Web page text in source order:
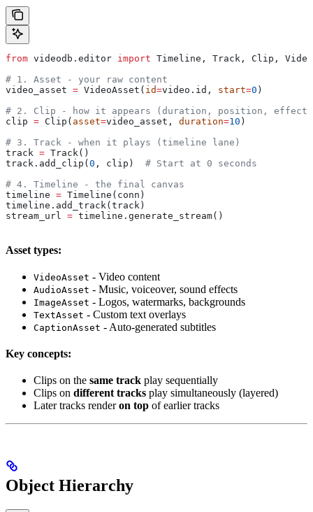
from videodb.editor import Timeline, Track, Clip,
# 1. Asset - your raw content
video_asset = VideoAsset( id=video.id, start=0 )
# 2. Clip - how it appears (duration, position,
clip = Clip( asset=video_asset, duration=10 )
# 3. Track - when it plays (timeline lane)
track = Track()
track.add_clip( 0 , clip) # Start at 0 seconds
# 4. Timeline - the final canvas
timeline = Timeline(conn)
timeline.add_track(track)
stream_url = timeline.generate_stream()
Asset types:
VideoAsset - Video content
AudioAsset - Music, voiceover, sound effects
ImageAsset - Logos, watermarks, backgrounds
TextAsset - Custom text overlays
CaptionAsset - Auto-generated subtitles
Key concepts:
Clips on the same track play sequentially
Clips on different tracks play simultaneously (layered)
Later tracks renderon top of earlier tracks
Object Hierarchy